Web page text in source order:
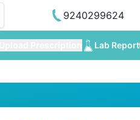
9240299624
Lab Report